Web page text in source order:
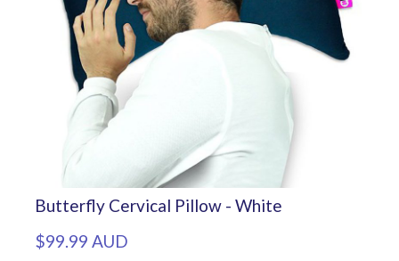
Butterfly Cervical Pillow - White
$99.99 AUD